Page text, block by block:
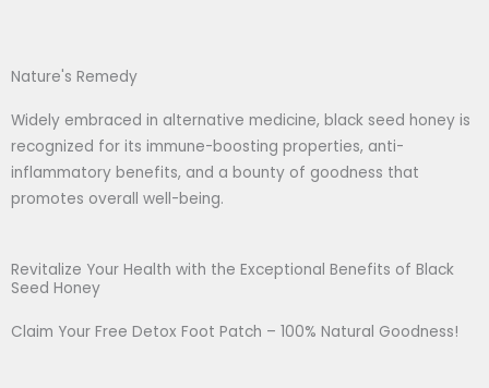
Nature's Remedy
Widely embraced in alternative medicine, black seed honey is
recognized for its immune-boosting properties, anti-
inflammatory benefits, and a bounty of goodness that
promotes overall well-being.
Revitalize Your Health with the Exceptional Benefits of Black
Seed Honey
Claim Your Free Detox Foot Patch – 100% Natural Goodness!